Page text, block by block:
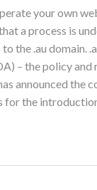
your own
a process is
the .au domain.
– the policy
announced the
for the